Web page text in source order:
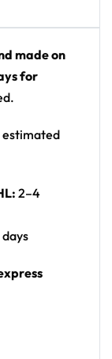
with red
with a
a
centered
made on
for
estimated
2–4
days